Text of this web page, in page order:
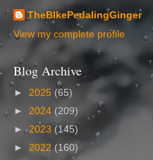
TheBIkePedalingGinger
View my complete profile
Blog Archive
► 2025 (65)
► 2024 (209)
►2023 (145)
► 2022 (160)